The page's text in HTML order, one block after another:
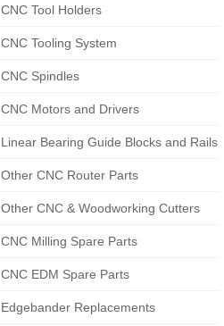
CNC Tool Holders
CNC Tooling System
CNC Spindles
CNC Motors and Drivers
Linear Bearing Guide Blocks and Rails
Other CNC Router Parts
Other CNC & Woodworking Cutters
CNC Milling Spare Parts
CNC EDM Spare Parts
Edgebander Replacements